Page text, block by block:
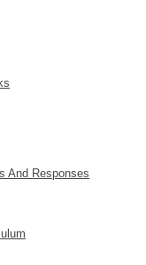
And Responses